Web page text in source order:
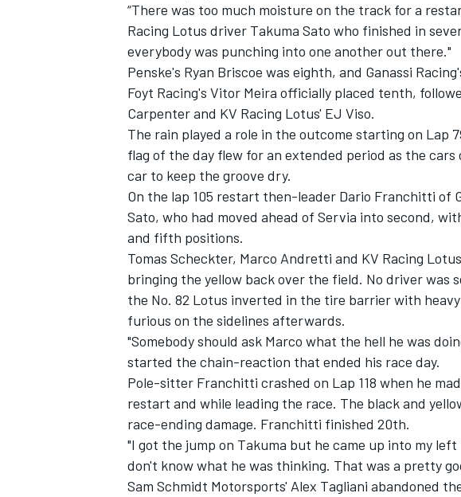
OPEN WHEEL
“There was too much moisture on the track for a
Racing Lotus driver Takuma Sato who finished in
everybody was punching into one another out there."
Penske's Ryan Briscoe was eighth, and Ganassi
Foyt Racing's Vitor Meira officially placed tenth,
Carpenter and KV Racing Lotus' EJ Viso.
The rain played a role in the outcome starting on
flag of the day flew for an extended period as the
car to keep the groove dry.
On the lap 105 restart then-leader Dario Franchitti of
Sato, who had moved ahead of Servia into second,
and fifth positions.
Tomas Scheckter, Marco Andretti and KV Racing
bringing the yellow back over the field. No driver was
the No. 82 Lotus inverted in the tire barrier with
furious on the sidelines afterwards.
"Somebody should ask Marco what the hell he was
started the chain-reaction that ended his race day.
Pole-sitter Franchitti crashed on Lap 118 when he
restart and while leading the race. The black and
race-ending damage. Franchitti finished 20th.
"I got the jump on Takuma but he came up into my
don't know what he was thinking. That was a pretty
Sam Schmidt Motorsports' Alex Tagliani abandoned